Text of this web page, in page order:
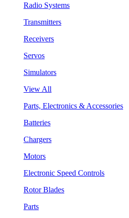
Radio Systems
Transmitters
Receivers
Servos
Simulators
View All
Parts, Electronics & Accessories
Batteries
Chargers
Motors
Electronic Speed Controls
Rotor Blades
Parts